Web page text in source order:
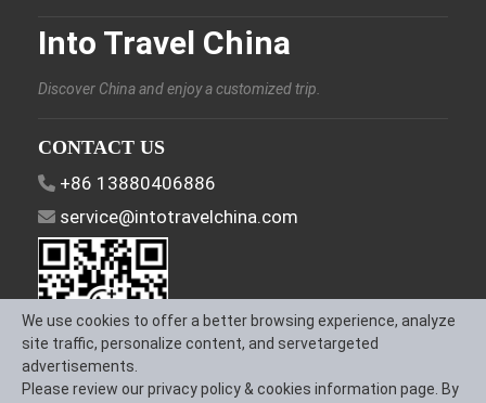
Into Travel China
Discover China and enjoy a customized trip.
CONTACT US
+86 13880406886
service@intotravelchina.com
FOLLOW US
We use cookies to offer a better browsing experience, analyze
site traffic, personalize content, and servetargeted
advertisements.
Please review our privacy policy & cookies information page. By